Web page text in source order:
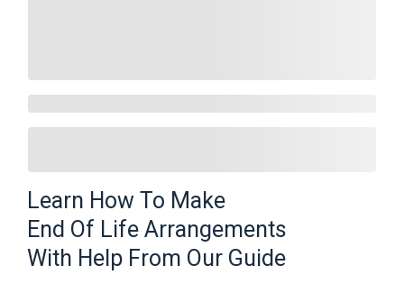
Learn How To Make
End Of Life Arrangements
With Help From Our Guide